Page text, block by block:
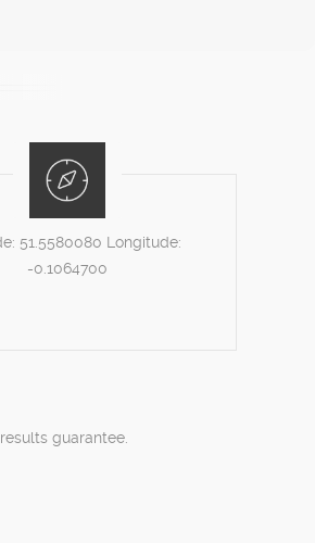
51.5580080 Longitude:
-0.1064700
guarantee.